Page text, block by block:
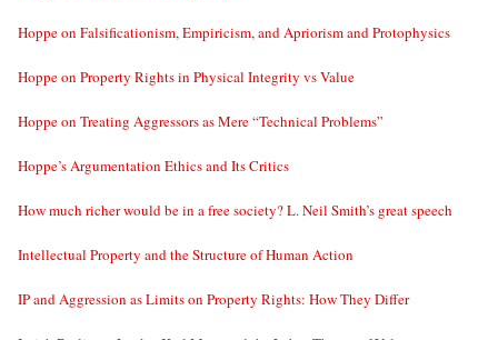
Hoppe on Falsificationism, Empiricism, and Apriorism and Protophysics
Hoppe on Property Rights in Physical Integrity vs Value
Hoppe on Treating Aggressors as Mere “Technical Problems”
Hoppe’s Argumentation Ethics and Its Critics
How much richer would be in a free society? L. Neil Smith’s great speech
Intellectual Property and the Structure of Human Action
IP and Aggression as Limits on Property Rights: How They Differ